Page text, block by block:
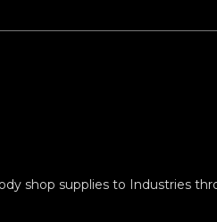
shop supplies to Industries